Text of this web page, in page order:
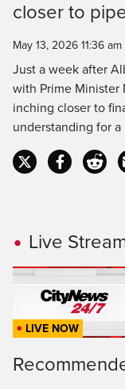
Time
closer to
May 13, 2026 11:36 am
Just a week after
with Prime Minister
inching closer to
understanding for
Live
LIVE NOW